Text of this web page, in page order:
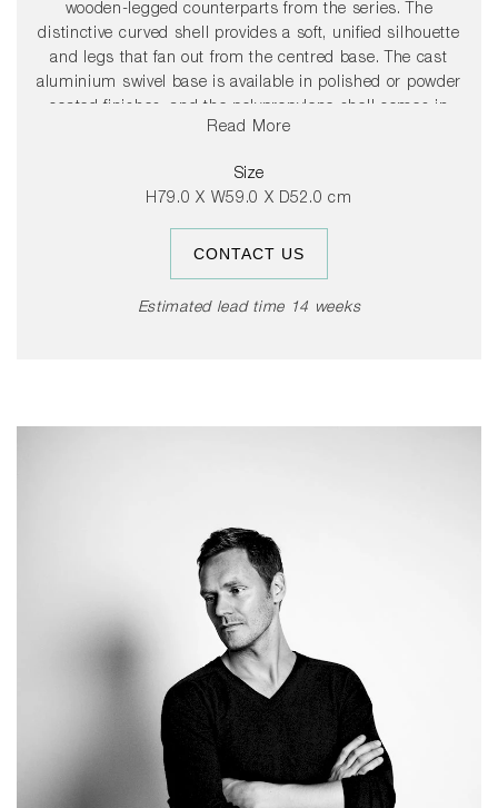
wooden-legged counterparts from the series. The
distinctive curved shell provides a soft, unified silhouette
and legs that fan out from the centred base. The cast
aluminium swivel base is available in polished or powder
coated finishes, and the polypropylene shell comes in
diverse colour and upholstery options, allowing a
so versatile.
Read More
Size
H79.0 X W59.0 X D52.0 cm
CONTACT US
Estimated lead time 14 weeks